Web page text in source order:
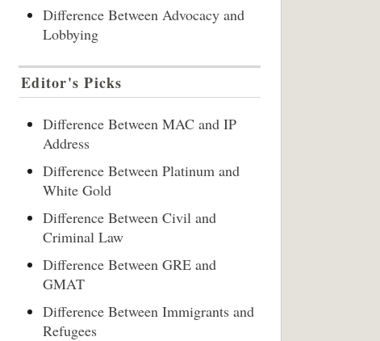
Difference Between Advocacy and
Lobbying
Editor's Picks
Difference Between MAC and IP
Address
Difference Between Platinum and
White Gold
Difference Between Civil and
Criminal Law
Difference Between GRE and
GMAT
Difference Between Immigrants and
Refugees